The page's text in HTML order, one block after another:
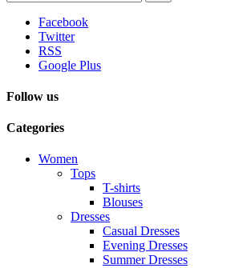
Facebook
Twitter
RSS
Google Plus
Follow us
Categories
Women
Tops
T-shirts
Blouses
Dresses
Casual Dresses
Evening Dresses
Summer Dresses